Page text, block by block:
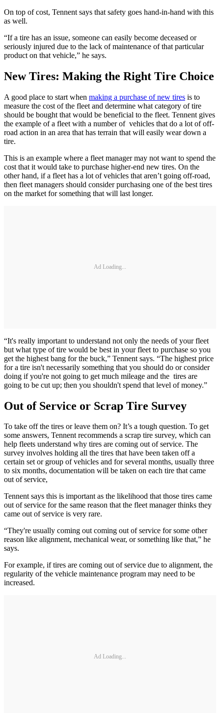
On top of cost, Tennent says that safety goes hand-in-hand with this
as well.
“If a tire has an issue, someone can easily become deceased or
seriously injured due to the lack of maintenance of that particular
product on that vehicle,” he says.
New Tires: Making the Right Tire Choice
A good place to start when making a purchase of new tires is to
measure the cost of the fleet and determine what category of tire
should be bought that would be beneficial to the fleet. Tennent gives
the example of a fleet with a number of vehicles that do a lot of off-
road action in an area that has terrain that will easily wear down a
tire.
This is an example where a fleet manager may not want to spend the
cost that it would take to purchase higher-end new tires. On the
other hand, if a fleet has a lot of vehicles that aren’t going off-road,
then fleet managers should consider purchasing one of the best tires
on the market for something that will last longer.
Ad Loading...
“It's really important to understand not only the needs of your fleet
but what type of tire would be best in your fleet to purchase so you
get the highest bang for the buck,” Tennent says. “The highest price
for a tire isn't necessarily something that you should do or consider
doing if you're not going to get much mileage and the tires are
going to be cut up; then you shouldn't spend that level of money.”
Out of Service or Scrap Tire Survey
To take off the tires or leave them on? It’s a tough question. To get
some answers, Tennent recommends a scrap tire survey, which can
help fleets understand why tires are coming out of service. The
survey involves holding all the tires that have been taken off a
certain set or group of vehicles and for several months, usually three
to six months, documentation will be taken on each tire that came
out of service,
Tennent says this is important as the likelihood that those tires came
out of service for the same reason that the fleet manager thinks they
came out of service is very rare.
“They're usually coming out coming out of service for some other
reason like alignment, mechanical wear, or something like that,” he
says.
For example, if tires are coming out of service due to alignment, the
regularity of the vehicle maintenance program may need to be
increased.
Ad Loading...